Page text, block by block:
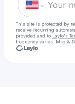
This site is protected by
receive recurring
provided and to Laylo's
frequency varies. Msg &